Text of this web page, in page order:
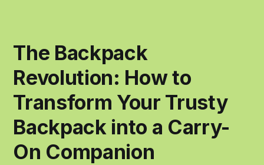
The Backpack
Revolution: How to
Transform Your Trusty
Backpack into a Carry-
On Companion